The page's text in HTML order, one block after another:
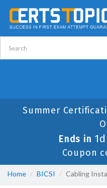
Summer
Ends in
Coupon
Home BICSI Cabling